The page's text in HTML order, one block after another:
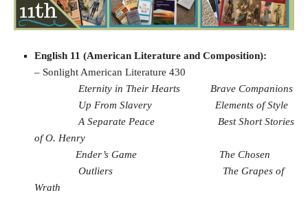
English 11 (American Literature and Composition):
– Sonlight American Literature 430
Eternity in Their Hearts
Brave Companions
Up From Slavery
Elements of Style
A Separate Peace
Best Short Stories
of O. Henry
Ender’s Game
The Chosen
Outliers
The Grapes of
Wrath